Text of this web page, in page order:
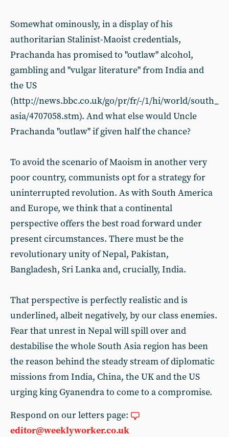
Somewhat ominously, in a display of his
authoritarian Stalinist-Maoist credentials,
Prachanda has promised to "outlaw" alcohol,
gambling and "vulgar literature" from India and
the US
(http://news.bbc.co.uk/go/pr/fr/-/1/hi/world/south_
asia/4707058.stm). And what else would Uncle
Prachanda "outlaw" if given half the chance?
To avoid the scenario of Maoism in another very
poor country, communists opt for a strategy for
uninterrupted revolution. As with South America
and Europe, we think that a continental
perspective offers the best road forward under
present circumstances. There must be the
revolutionary unity of Nepal, Pakistan,
Bangladesh, Sri Lanka and, crucially, India.
That perspective is perfectly realistic and is
underlined, albeit negatively, by our class enemies.
Fear that unrest in Nepal will spill over and
destabilise the whole South Asia region has been
the reason behind the steady stream of diplomatic
missions from India, China, the UK and the US
urging king Gyanendra to come to a compromise.
Respond on our letters page:
editor@weeklyworker.co.uk